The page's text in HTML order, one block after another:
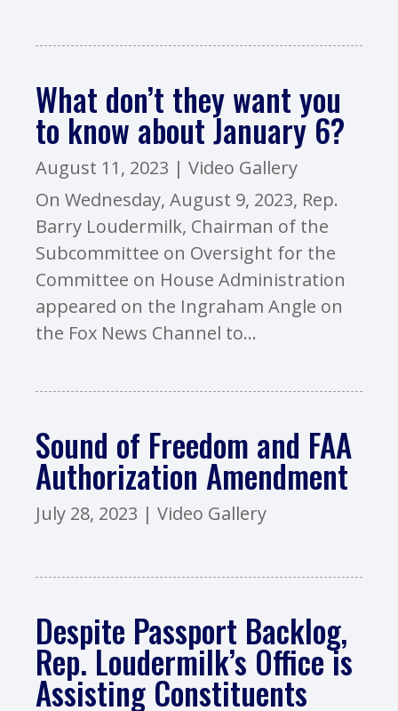
What don’t they want you
to know about January 6?
August 11, 2023 | Video Gallery
On Wednesday, August 9, 2023, Rep.
Barry Loudermilk, Chairman of the
Subcommittee on Oversight for the
Committee on House Administration
appeared on the Ingraham Angle on
the Fox News Channel to...
Sound of Freedom and FAA
Authorization Amendment
July 28, 2023 | Video Gallery
Despite Passport Backlog,
Rep. Loudermilk’s Office is
Assisting Constituents